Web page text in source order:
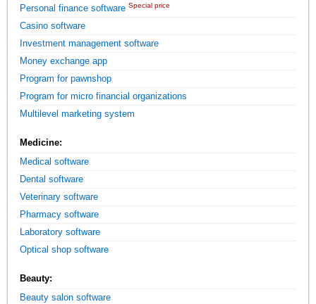
Personal finance software Special price
Casino software
Investment management software
Money exchange app
Program for pawnshop
Program for micro financial organizations
Multilevel marketing system
Medicine:
Medical software
Dental software
Veterinary software
Pharmacy software
Laboratory software
Optical shop software
Beauty:
Beauty salon software